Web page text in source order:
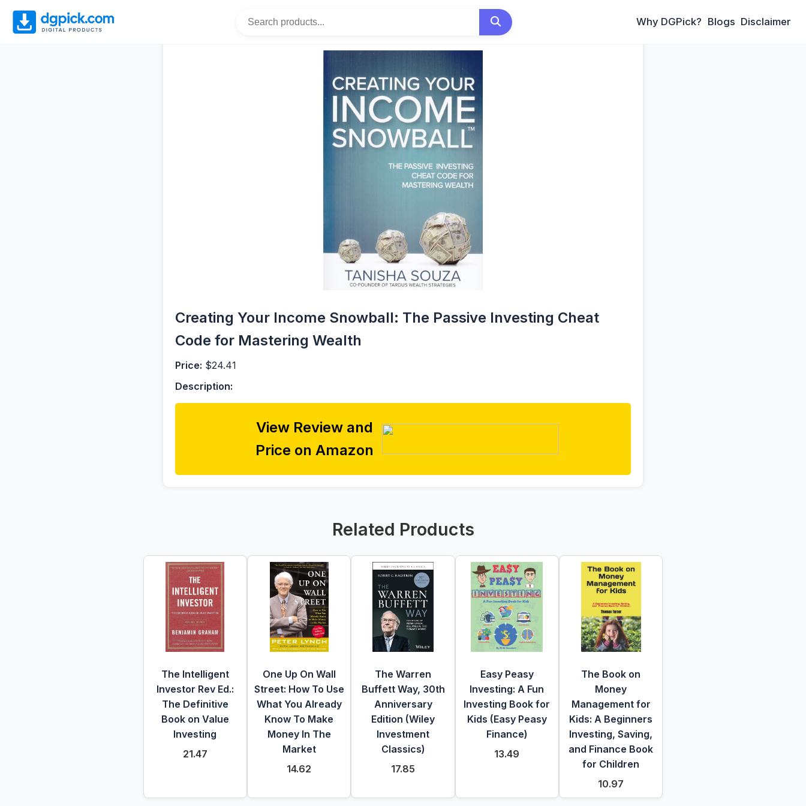
Why DGPick? Blogs Disclaimer
Creating Your Income Snowball: The Passive Investing Cheat
Code for Mastering Wealth
Price: $24.41
Description:
View Review and
Price on Amazon
Related Products
The Intelligent
Investor Rev Ed.:
The Definitive
Book on Value
Investing
21.47
One Up On Wall
Street: How To Use
What You Already
Know To Make
Money In The
Market
14.62
The Warren
Buffett Way, 30th
Anniversary
Edition (Wiley
Investment
Classics)
17.85
Easy Peasy
Investing: A Fun
Investing Book for
Kids (Easy Peasy
Finance)
13.49
The Book on
Money
Management for
Kids: A Beginners
Investing, Saving,
and Finance Book
for Children
10.97